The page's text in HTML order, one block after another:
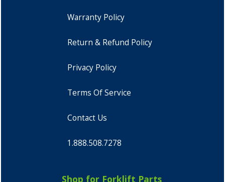
Warranty Policy
Return & Refund Policy
Privacy Policy
Terms Of Service
Contact Us
1.888.508.7278
Shop for Forklift Parts